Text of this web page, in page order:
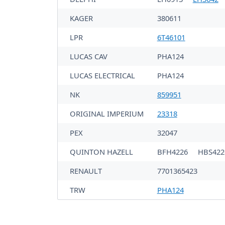
KAGER
380611
LPR
6T46101
LUCAS CAV
PHA124
LUCAS ELECTRICAL
PHA124
NK
859951
ORIGINAL IMPERIUM
23318
PEX
32047
QUINTON HAZELL
BFH4226
RENAULT
7701365423
TRW
PHA124